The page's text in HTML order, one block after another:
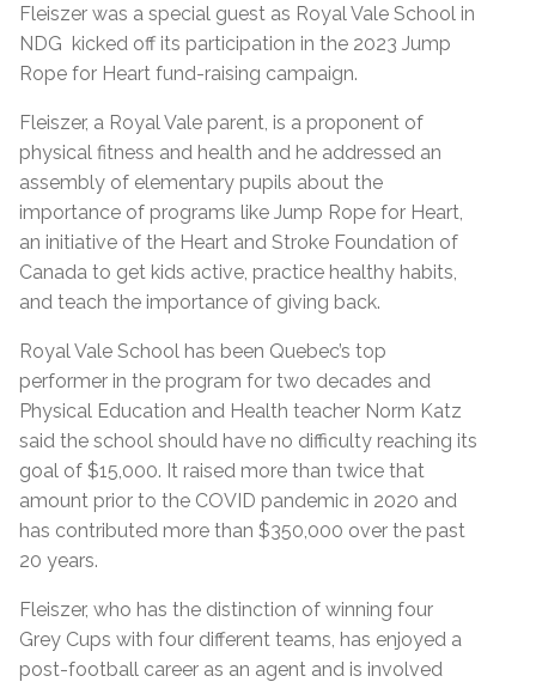
Fleiszer was a special guest as Royal Vale School in
NDG kicked off its participation in the 2023 Jump
Rope for Heart fund-raising campaign.
Fleiszer, a Royal Vale parent, is a proponent of
physical fitness and health and he addressed an
assembly of elementary pupils about the
importance of programs like Jump Rope for Heart,
an initiative of the Heart and Stroke Foundation of
Canada to get kids active, practice healthy habits,
and teach the importance of giving back.
Royal Vale School has been Quebec’s top
performer in the program for two decades and
Physical Education and Health teacher Norm Katz
said the school should have no difficulty reaching its
goal of $15,000. It raised more than twice that
amount prior to the COVID pandemic in 2020 and
has contributed more than $350,000 over the past
20 years.
Fleiszer, who has the distinction of winning four
Grey Cups with four different teams, has enjoyed a
post-football career as an agent and is involved